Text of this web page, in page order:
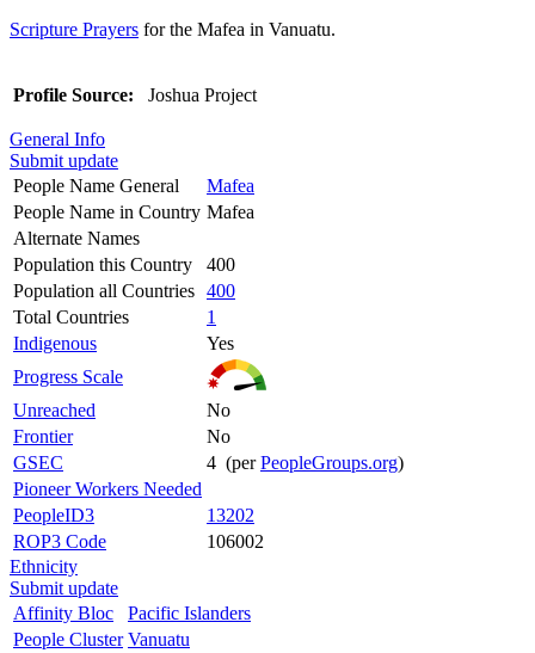
Scripture Prayers for the Mafea in Vanuatu.
Profile Source: Joshua Project
General Info
Submit update
People Name General
Mafea
People Name in Country Mafea
Alternate Names
Population this Country
400
Population all Countries 400
Total Countries
1
Indigenous
Yes
Progress Scale
Unreached
No
Frontier
No
GSEC
4 (perPeopleGroups.org)
Pioneer Workers Needed
PeopleID3
13202
ROP3 Code
106002
Ethnicity
Submit update
Affinity Bloc
Pacific Islanders
People Cluster Vanuatu